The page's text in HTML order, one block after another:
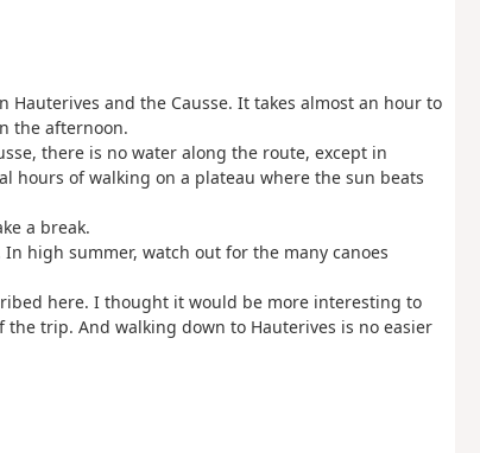
and the Causse. It takes almost an hour to
the afternoon.
there is no water along the route, except in
hours of walking on a plateau where the sun beats
a break.
high summer, watch out for the many canoes
here. I thought it would be more interesting to
trip. And walking down to Hauterives is no easier